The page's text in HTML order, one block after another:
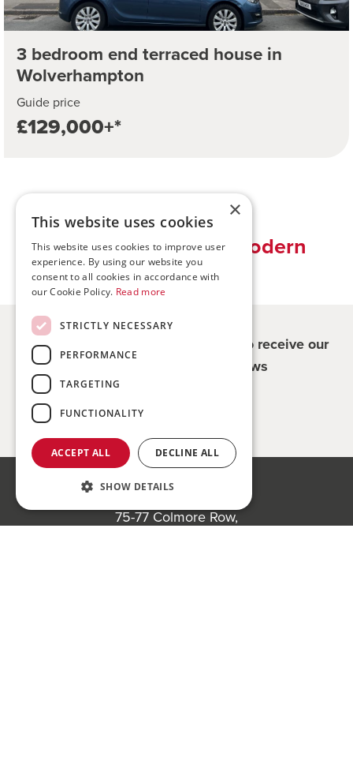
3 bedroom end terraced house in
Wolverhampton
Guide price
£129,000+*
Traditional values, modern
solutions
Register for updates - be the first to receive our
property and company news
Sign me up
Bond Wolfe
75-77 Colmore Row,
×
This website uses cookies
This website uses cookies to improve user
experience. By using our website you
consent to all cookies in accordance with
our Cookie Policy. Read more
STRICTLY NECESSARY
PERFORMANCE
TARGETING
FUNCTIONALITY
ACCEPT ALL DECLINE ALL
SHOW DETAILS